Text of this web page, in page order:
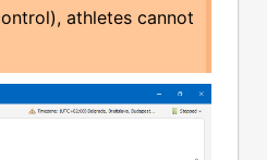
athletes cannot